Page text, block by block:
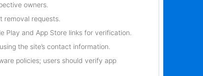
owners.
removal requests.
Play and App Store links for verification.
the site’s contact information.
policies; users should verify app